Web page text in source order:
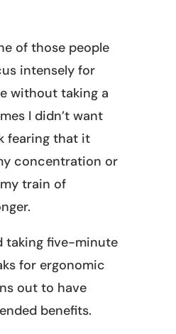
of those people
intensely for
without taking a
I didn’t want
fearing that it
concentration or
train of
taking five-minute
for ergonomic
out to have
benefits.